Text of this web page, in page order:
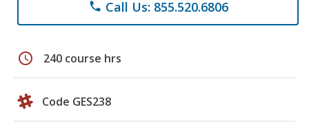
phone Call Us: 855.520.6806
schedule 240 course hrs
Code GES238